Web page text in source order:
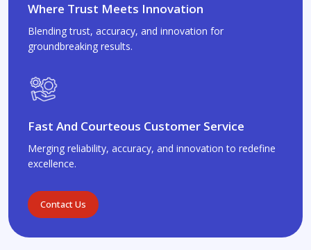
Where Trust Meets Innovation
Blending trust, accuracy, and innovation for
groundbreaking results.
Fast And Courteous Customer Service
Merging reliability, accuracy, and innovation to redefine
excellence.
Contact Us